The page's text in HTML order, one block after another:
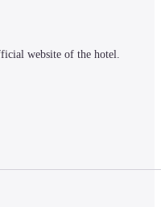
website of the hotel.